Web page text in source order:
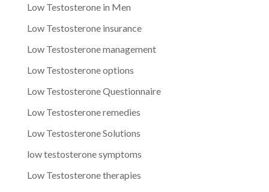
Low Testosterone in Men
Low Testosterone insurance
Low Testosterone management
Low Testosterone options
Low Testosterone Questionnaire
Low Testosterone remedies
Low Testosterone Solutions
low testosterone symptoms
Low Testosterone therapies